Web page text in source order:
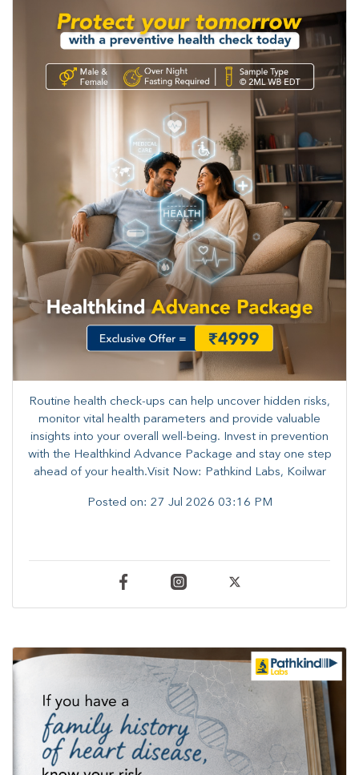
Routine health check-ups can help uncover hidden risks,
monitor vital health parameters and provide valuable
insights into your overall well-being. ​​Invest in prevention
with the Healthkind Advance Package and stay one step
ahead of your health.Visit Now: Pathkind Labs, Koilwar
Posted on: 27 Jul 2026 03:16 PM